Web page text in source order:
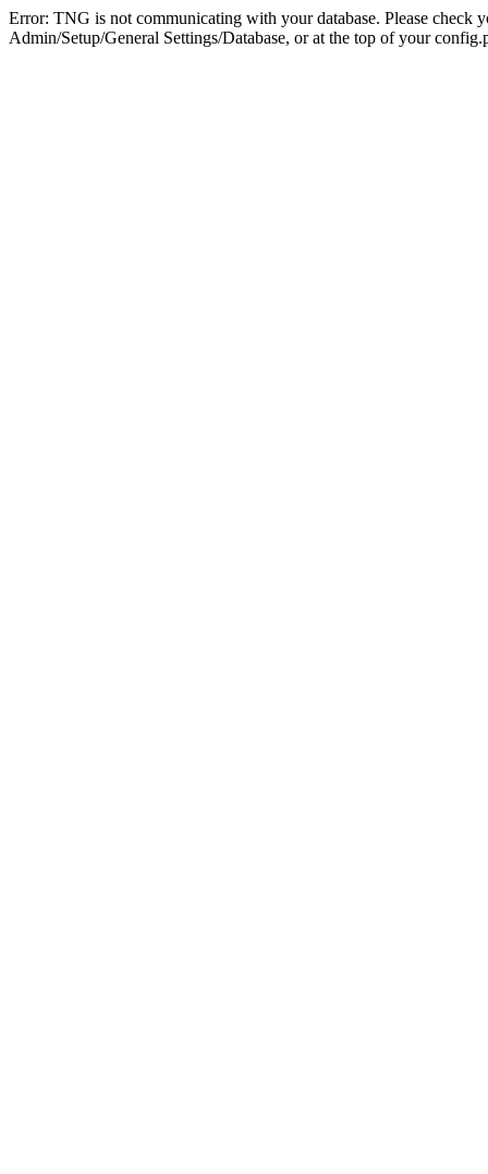
Error: TNG is not communicating with your database. Please check
Admin/Setup/General Settings/Database, or at the top of your